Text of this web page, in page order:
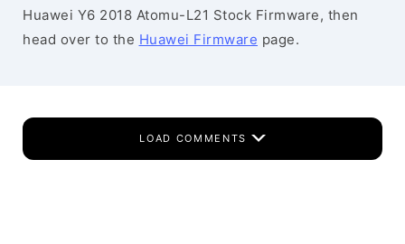
Huawei Y6 2018 Atomu-L21 Stock Firmware, then
head over to the Huawei Firmware page.
LOAD COMMENTS